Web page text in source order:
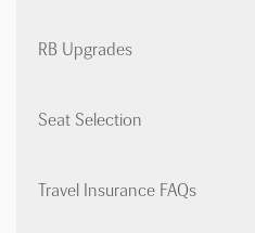
RB Upgrades
Seat Selection
Travel Insurance FAQs